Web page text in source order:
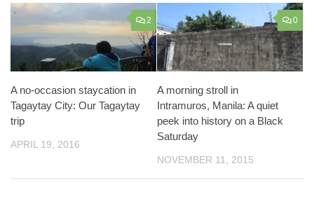
2
A no-occasion staycation in
Tagaytay City: Our Tagaytay
trip
APRIL 19, 2016
0
A morning stroll in
Intramuros, Manila: A quiet
peek into history on a Black
Saturday
NOVEMBER 11, 2015